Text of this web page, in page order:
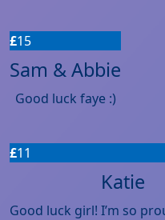
£15
Sam & Abbie
Good luck faye :)
£11
Katie
Good luck girl! I’m so